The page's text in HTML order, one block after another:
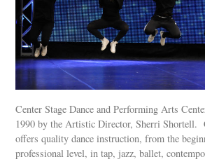
Center Stage Dance and Performing Arts
1990 by the Artistic Director, Sherri Shortell.
offers quality dance instruction, from the
professional level, in tap, jazz, ballet,